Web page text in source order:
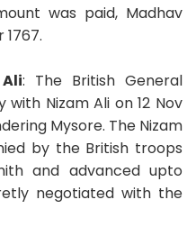
was paid, Madhav
: The British General
Nizam Ali on 12 Nov
Mysore. The Nizam
by the British troops
and advanced upto
negotiated with the